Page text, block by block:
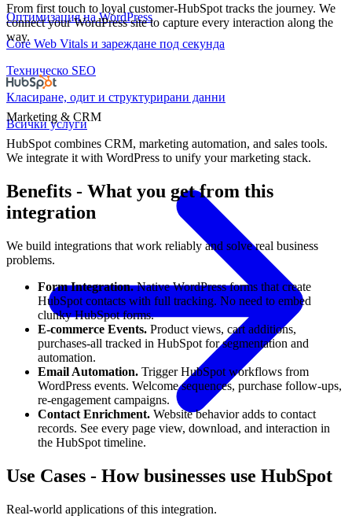
Оптимизация на WordPress
Core Web Vitals и зареждане под секунда
Техническо SEO
Класиране, одит и структурирани данни
Всички услуги
From first touch to loyal customer-HubSpot tracks the journey. We
connect your WordPress site to capture every interaction along the
way.
Marketing & CRM
HubSpot combines CRM, marketing automation, and sales tools.
We integrate it with WordPress to unify your marketing stack.
Benefits - What you get from this
integration
We build integrations that work reliably and solve real business
problems.
Form Integration.Native WordPress forms that create
HubSpot contacts with full tracking. No need to embed
clunky HubSpot forms.
E-commerce Events. Product views, cart additions,
purchases-all tracked in HubSpot for segmentation and
automation.
Email Automation. Trigger HubSpot workflows from
WordPress events. Welcome sequences, purchase follow-ups,
re-engagement campaigns.
Contact Enrichment. Website behavior adds to contact
records. See every page view, download, and interaction in
the HubSpot timeline.
Use Cases - How businesses use HubSpot
Real-world applications of this integration.